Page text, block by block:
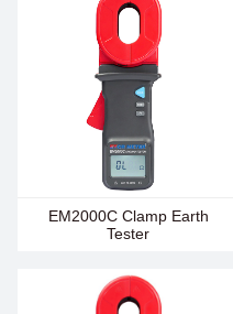
EM2000C Clamp Earth
Tester